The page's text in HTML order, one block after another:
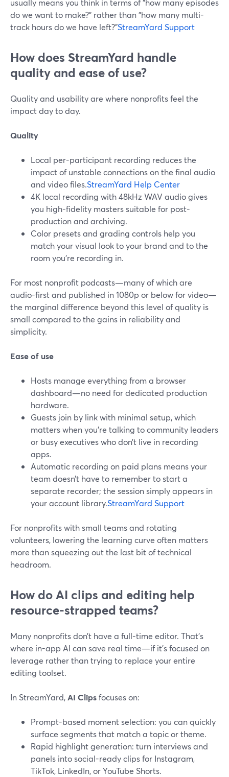
usually means you think in terms of "how many episodes
do we want to make?" rather than "how many multi-
track hours do we have left?"StreamYard Support
How does StreamYard handle
quality and ease of use?
Quality and usability are where nonprofits feel the
impact day to day.
Quality
Local per-participant recording reduces the
impact of unstable connections on the final audio
and video files.StreamYard Help Center
4K local recording with 48kHz WAV audio gives
you high-fidelity masters suitable for post-
production and archiving.
Color presets and grading controls help you
match your visual look to your brand and to the
room you’re recording in.
For most nonprofit podcasts—many of which are
audio-first and published in 1080p or below for video—
the marginal difference beyond this level of quality is
small compared to the gains in reliability and
simplicity.
Ease of use
Hosts manage everything from a browser
dashboard—no need for dedicated production
hardware.
Guests join by link with minimal setup, which
matters when you’re talking to community leaders
or busy executives who don’t live in recording
apps.
Automatic recording on paid plans means your
team doesn’t have to remember to start a
separate recorder; the session simply appears in
your account library.StreamYard Support
For nonprofits with small teams and rotating
volunteers, lowering the learning curve often matters
more than squeezing out the last bit of technical
headroom.
How do AI clips and editing help
resource-strapped teams?
Many nonprofits don’t have a full-time editor. That’s
where in-app AI can save real time—if it’s focused on
leverage rather than trying to replace your entire
editing toolset.
In StreamYard,AI Clipsfocuses on:
Prompt-based moment selection: you can quickly
surface segments that match a topic or theme.
Rapid highlight generation: turn interviews and
panels into social-ready clips for Instagram,
TikTok, LinkedIn, or YouTube Shorts.